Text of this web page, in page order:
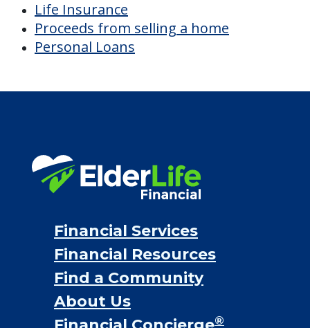
Discover Your
Financial Options
VA assistance
Proceeds from selling a home
Personal Loans